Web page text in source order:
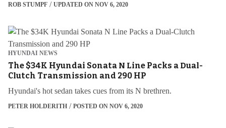
ROB STUMPF UPDATED ON NOV 6, 2020
HYUNDAI NEWS
The $34K Hyundai Sonata N Line Packs a Dual-
Clutch Transmission and 290 HP
Hyundai's hot sedan takes cues from its N brethren.
PETER HOLDERITH POSTED ON NOV 6, 2020